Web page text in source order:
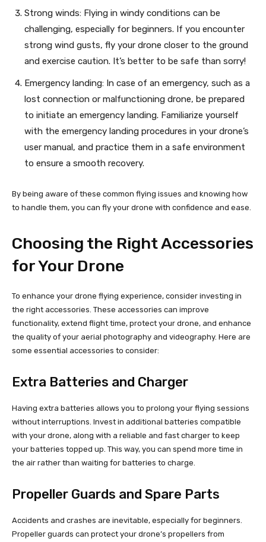
Strong winds: Flying in windy conditions can be
challenging, especially for beginners. If you encounter
strong wind gusts, fly your drone closer to the ground
and exercise caution. It’s better to be safe than sorry!
Emergency landing: In case of an emergency, such as a
lost connection or malfunctioning drone, be prepared
to initiate an emergency landing. Familiarize yourself
with the emergency landing procedures in your drone’s
user manual, and practice them in a safe environment
to ensure a smooth recovery.
By being aware of these common flying issues and knowing how
to handle them, you can fly your drone with confidence and ease.
Choosing the Right Accessories
for Your Drone
To enhance your drone flying experience, consider investing in
the right accessories. These accessories can improve
functionality, extend flight time, protect your drone, and enhance
the quality of your aerial photography and videography. Here are
some essential accessories to consider:
Extra Batteries and Charger
Having extra batteries allows you to prolong your flying sessions
without interruptions. Invest in additional batteries compatible
with your drone, along with a reliable and fast charger to keep
your batteries topped up. This way, you can spend more time in
the air rather than waiting for batteries to charge.
Propeller Guards and Spare Parts
Accidents and crashes are inevitable, especially for beginners.
Propeller guards can protect your drone’s propellers from